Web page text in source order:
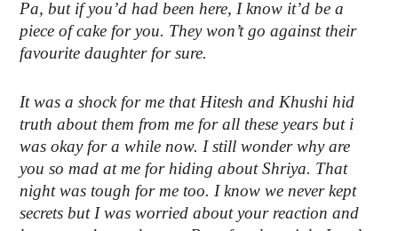
Pa, but if you’d had been here, I know it’d be a
piece of cake for you. They won’t go against their
favourite daughter for sure.
It was a shock for me that Hitesh and Khushi hid
truth about them from me for all these years but i
was okay for a while now. I still wonder why are
you so mad at me for hiding about Shriya. That
night was tough for me too. I know we never kept
secrets but I was worried about your reaction and